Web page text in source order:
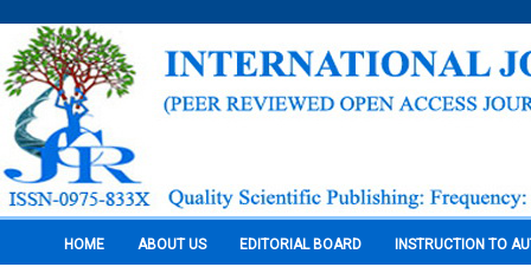
HOME ABOUT US EDITORIAL BOARD INSTRUCTION TO